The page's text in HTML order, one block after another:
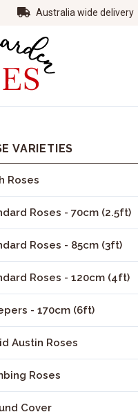
Australia wide delivery
VARIETIES
Roses
Roses - 70cm (2.5ft)
Roses - 85cm (3ft)
Roses - 120cm (4ft)
- 170cm (6ft)
Austin Roses
Roses
Cover